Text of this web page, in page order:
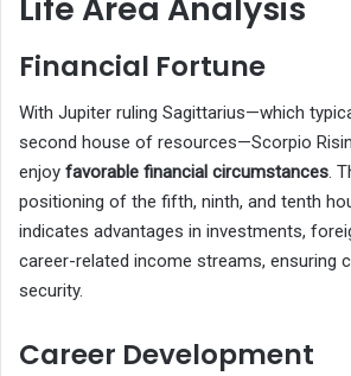
Life Area Analysis
Financial Fortune
With Jupiter ruling Sagittarius—which
second house of resources—Scorpio
enjoy favorable financial circumstances.
positioning of the fifth, ninth, and tenth
indicates advantages in investments,
career-related income streams, ensuring
security.
Career Development